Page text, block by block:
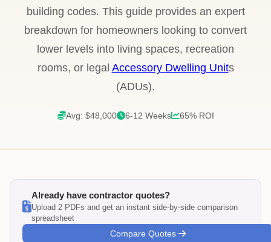
building codes. This guide provides an expert
breakdown for homeowners looking to convert
lower levels into living spaces, recreation
rooms, or legal Accessory Dwelling Units
(ADUs).
Avg: $48,000 6-12 Weeks 65% ROI
Already have contractor quotes?
Upload 2 PDFs and get an instant side-by-side comparison
spreadsheet
Compare Quotes